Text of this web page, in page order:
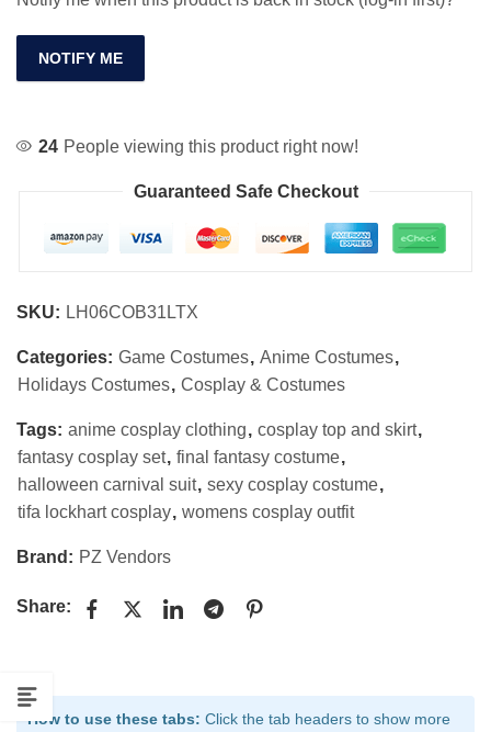
NOTIFY ME
24 People viewing this product right now!
Guaranteed Safe Checkout
SKU: LH06COB31LTX
Categories: Game Costumes, Anime Costumes,
Holidays Costumes, Cosplay & Costumes
Tags: anime cosplay clothing, cosplay top and skirt,
fantasy cosplay set, final fantasy costume,
halloween carnival suit, sexy cosplay costume,
tifa lockhart cosplay, womens cosplay outfit
Brand: PZ Vendors
Share:
How to use these tabs: Click the tab headers to show more